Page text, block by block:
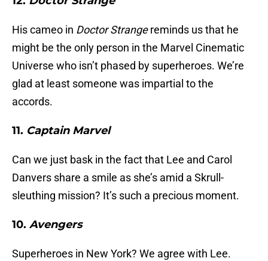
His cameo in Doctor Strangereminds us that he
might be the only person in the Marvel Cinematic
Universe who isn’t phased by superheroes. We’re
glad at least someone was impartial to the
accords.
11. Captain Marvel
Can we just bask in the fact that Lee and Carol
Danvers share a smile as she’s amid a Skrull-
sleuthing mission? It’s such a precious moment.
10. Avengers
Superheroes in New York? We agree with Lee.